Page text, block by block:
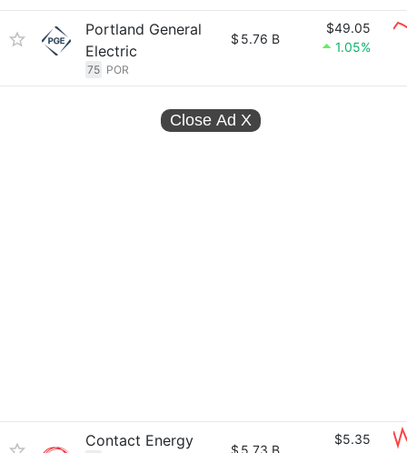
Portland General
Electric
75 POR
$ 5.76 B
$49.05
1.05%
Close Ad X
Contact Energy
$ 5.73 B
$5.35